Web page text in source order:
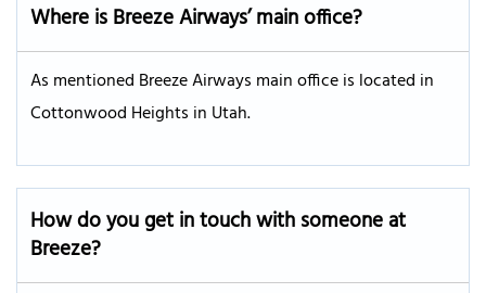
Where is Breeze Airways’ main office?
As mentioned Breeze Airways main office is located in
Cottonwood Heights in Utah.
How do you get in touch with someone at
Breeze?